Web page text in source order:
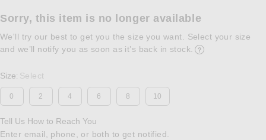
Sorry, this item is no longer available
We'll try our best to get you the size you want. Select your size
and we’ll notify you as soon as it’s back in stock.
Size: Select
0 2 4 6 8 10
Tell Us How to Reach You
Enter email, phone, or both to get notified.